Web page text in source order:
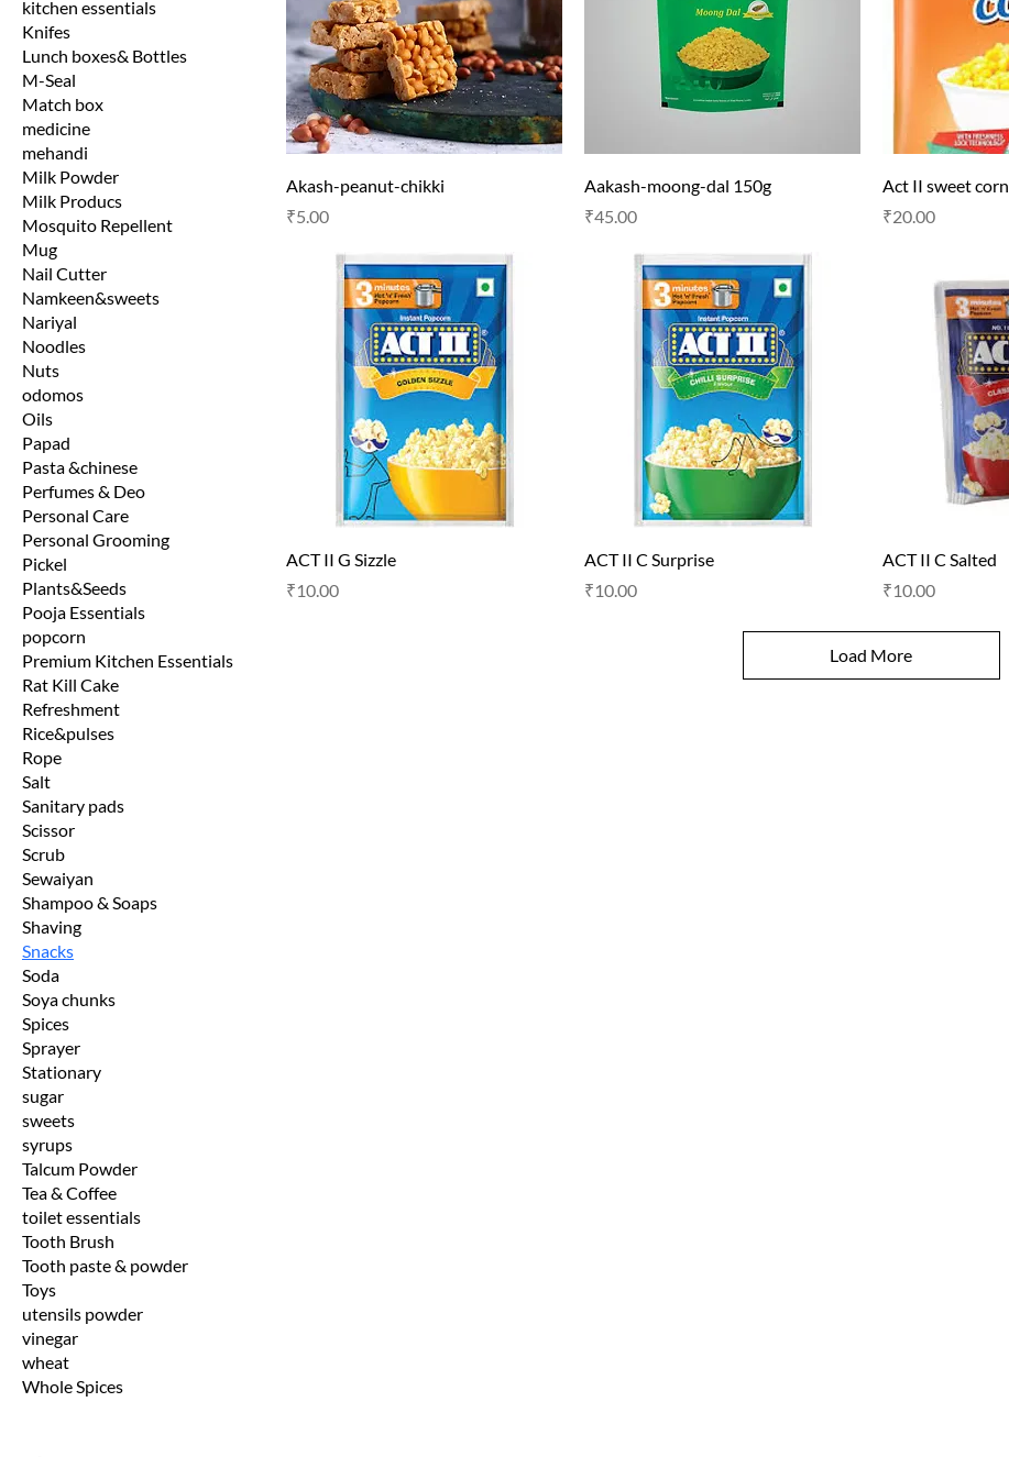
kitchen essentials
Knifes
Lunch boxes& Bottles
M-Seal
Match box
medicine
mehandi
Milk Powder
Milk Producs
Mosquito Repellent
Mug
Nail Cutter
Namkeen&sweets
Nariyal
Noodles
Nuts
odomos
Oils
Papad
Pasta &chinese
Perfumes & Deo
Personal Care
Personal Grooming
Pickel
Plants&Seeds
Pooja Essentials
popcorn
Premium Kitchen Essentials
Rat Kill Cake
Refreshment
Rice&pulses
Rope
Salt
Sanitary pads
Scissor
Scrub
Sewaiyan
Shampoo & Soaps
Shaving
Snacks
Soda
Soya chunks
Spices
Sprayer
Stationary
sugar
sweets
syrups
Talcum Powder
Tea & Coffee
toilet essentials
Tooth Brush
Tooth paste & powder
Toys
utensils powder
vinegar
wheat
Whole Spices
Akash-peanut-chikki
Price
₹5.00
Aakash-moong-dal 150g
Price
₹45.00
Act II sweet corn
Price
₹20.00
ACT II G Sizzle
Price
₹10.00
ACT II C Surprise
Price
₹10.00
ACT II C Salted
Price
₹10.00
Load More